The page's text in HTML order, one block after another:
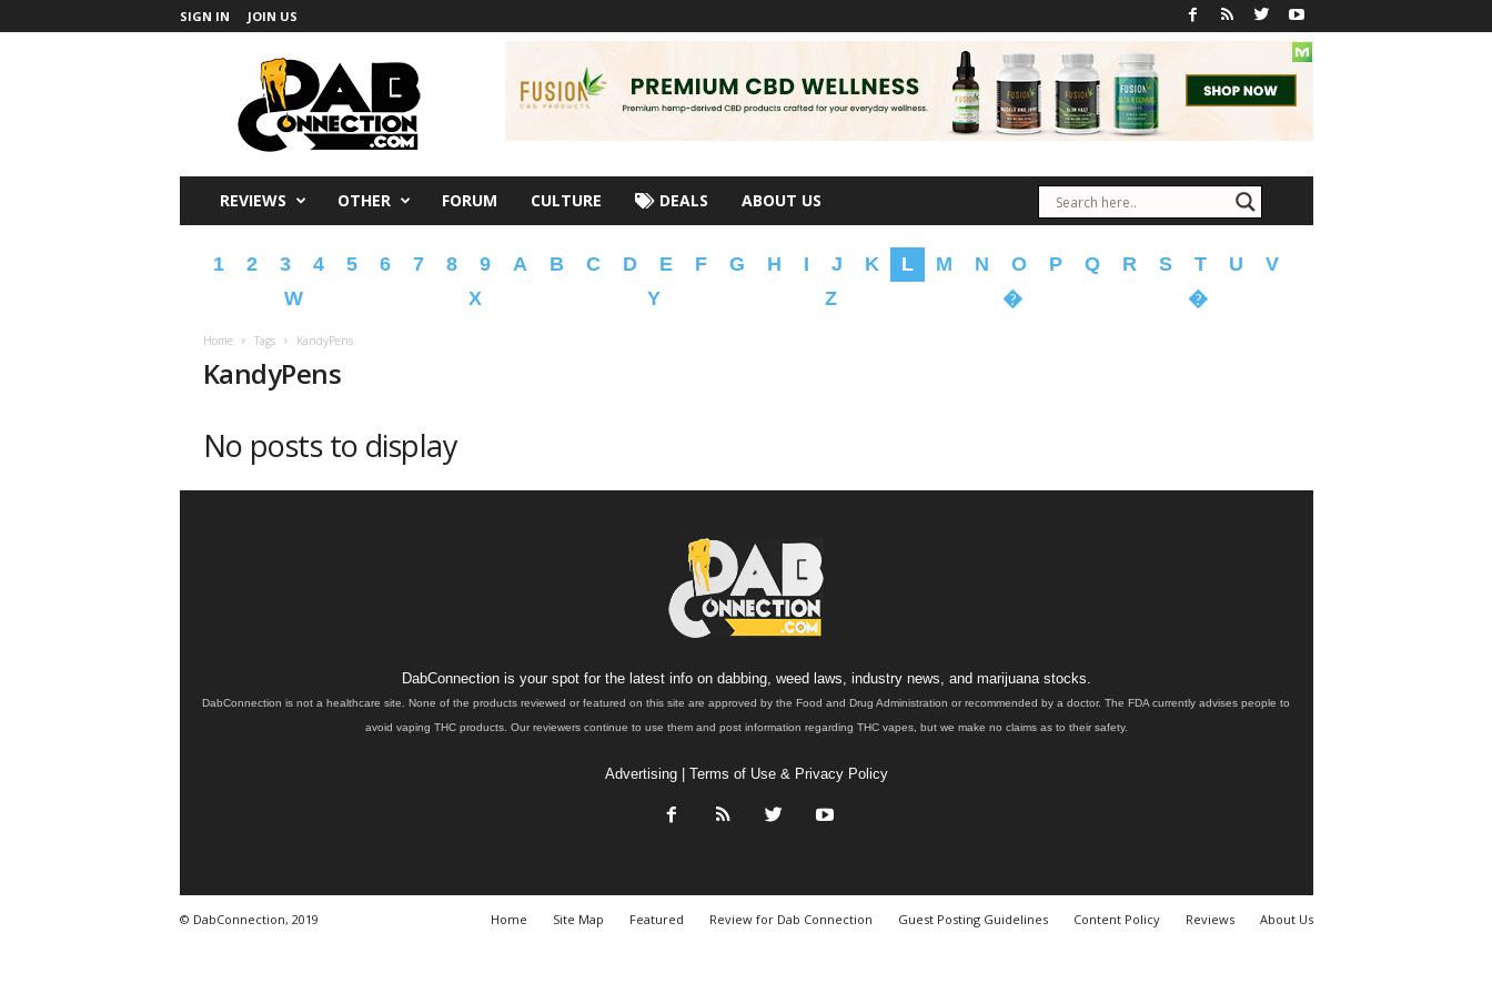
SIGN IN JOIN US
REVIEWS OTHER FORUM CULTURE DEALS ABOUT US
1 2 3 4 5 6 7 8 9 A B C D E F G H I J K L M N O P Q R S T U
V
W
X Y Z � �
Home Tags KandyPens
KandyPens
No posts to display
DabConnection is your spot for the latest info on dabbing, weed laws, industry news, and marijuana stocks.
DabConnection is not a healthcare site. None of the products reviewed or featured on this site are approved by the Food and Drug Administration or recommended by a doctor. The FDA currently advises people to
avoid vaping THC products. Our reviewers continue to use them and post information regarding THC vapes, but we make no claims as to their safety.
Advertising| Terms of Use & Privacy Policy
Home Site Map Featured Review for Dab Connection Guest Posting Guidelines Content Policy Reviews About Us
© DabConnection, 2019